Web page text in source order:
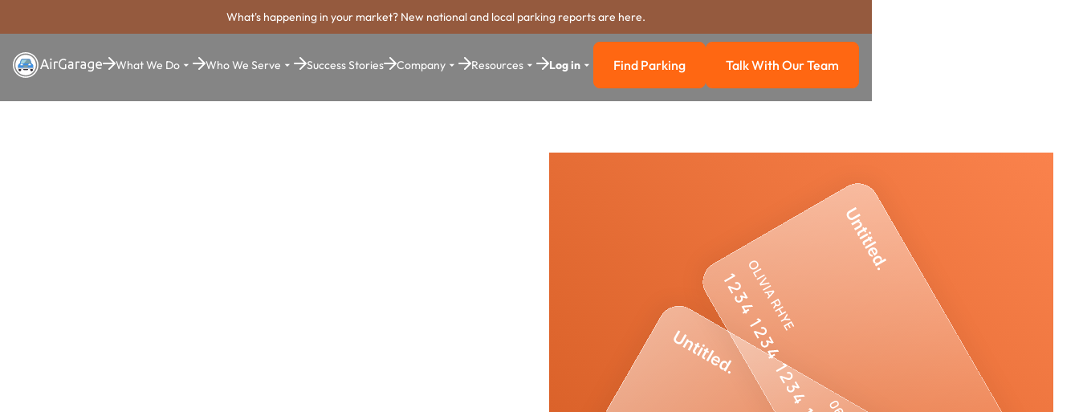
What's happening in your market? New national and local parking reports are here.
What We Do Who We Serve Success Stories Company Resources Log in Find Parking
Find Parking Talk with our team
Talk With Our Team